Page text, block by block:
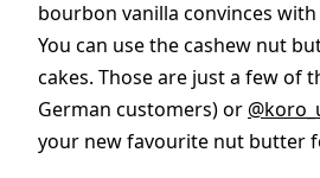
bourbon vanilla convinces
You can use the cashew nut
cakes. Those are just a few of
German customers) or
your new favourite nut butter